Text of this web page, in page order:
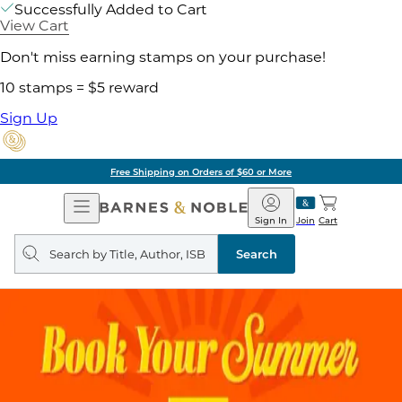
Successfully Added to Cart
View Cart
Don't miss earning stamps on your purchase!
10 stamps = $5 reward
Sign Up
Open
Navigation
Barnes
&
Noble
Join
Sign In Cart
Search
query
Search